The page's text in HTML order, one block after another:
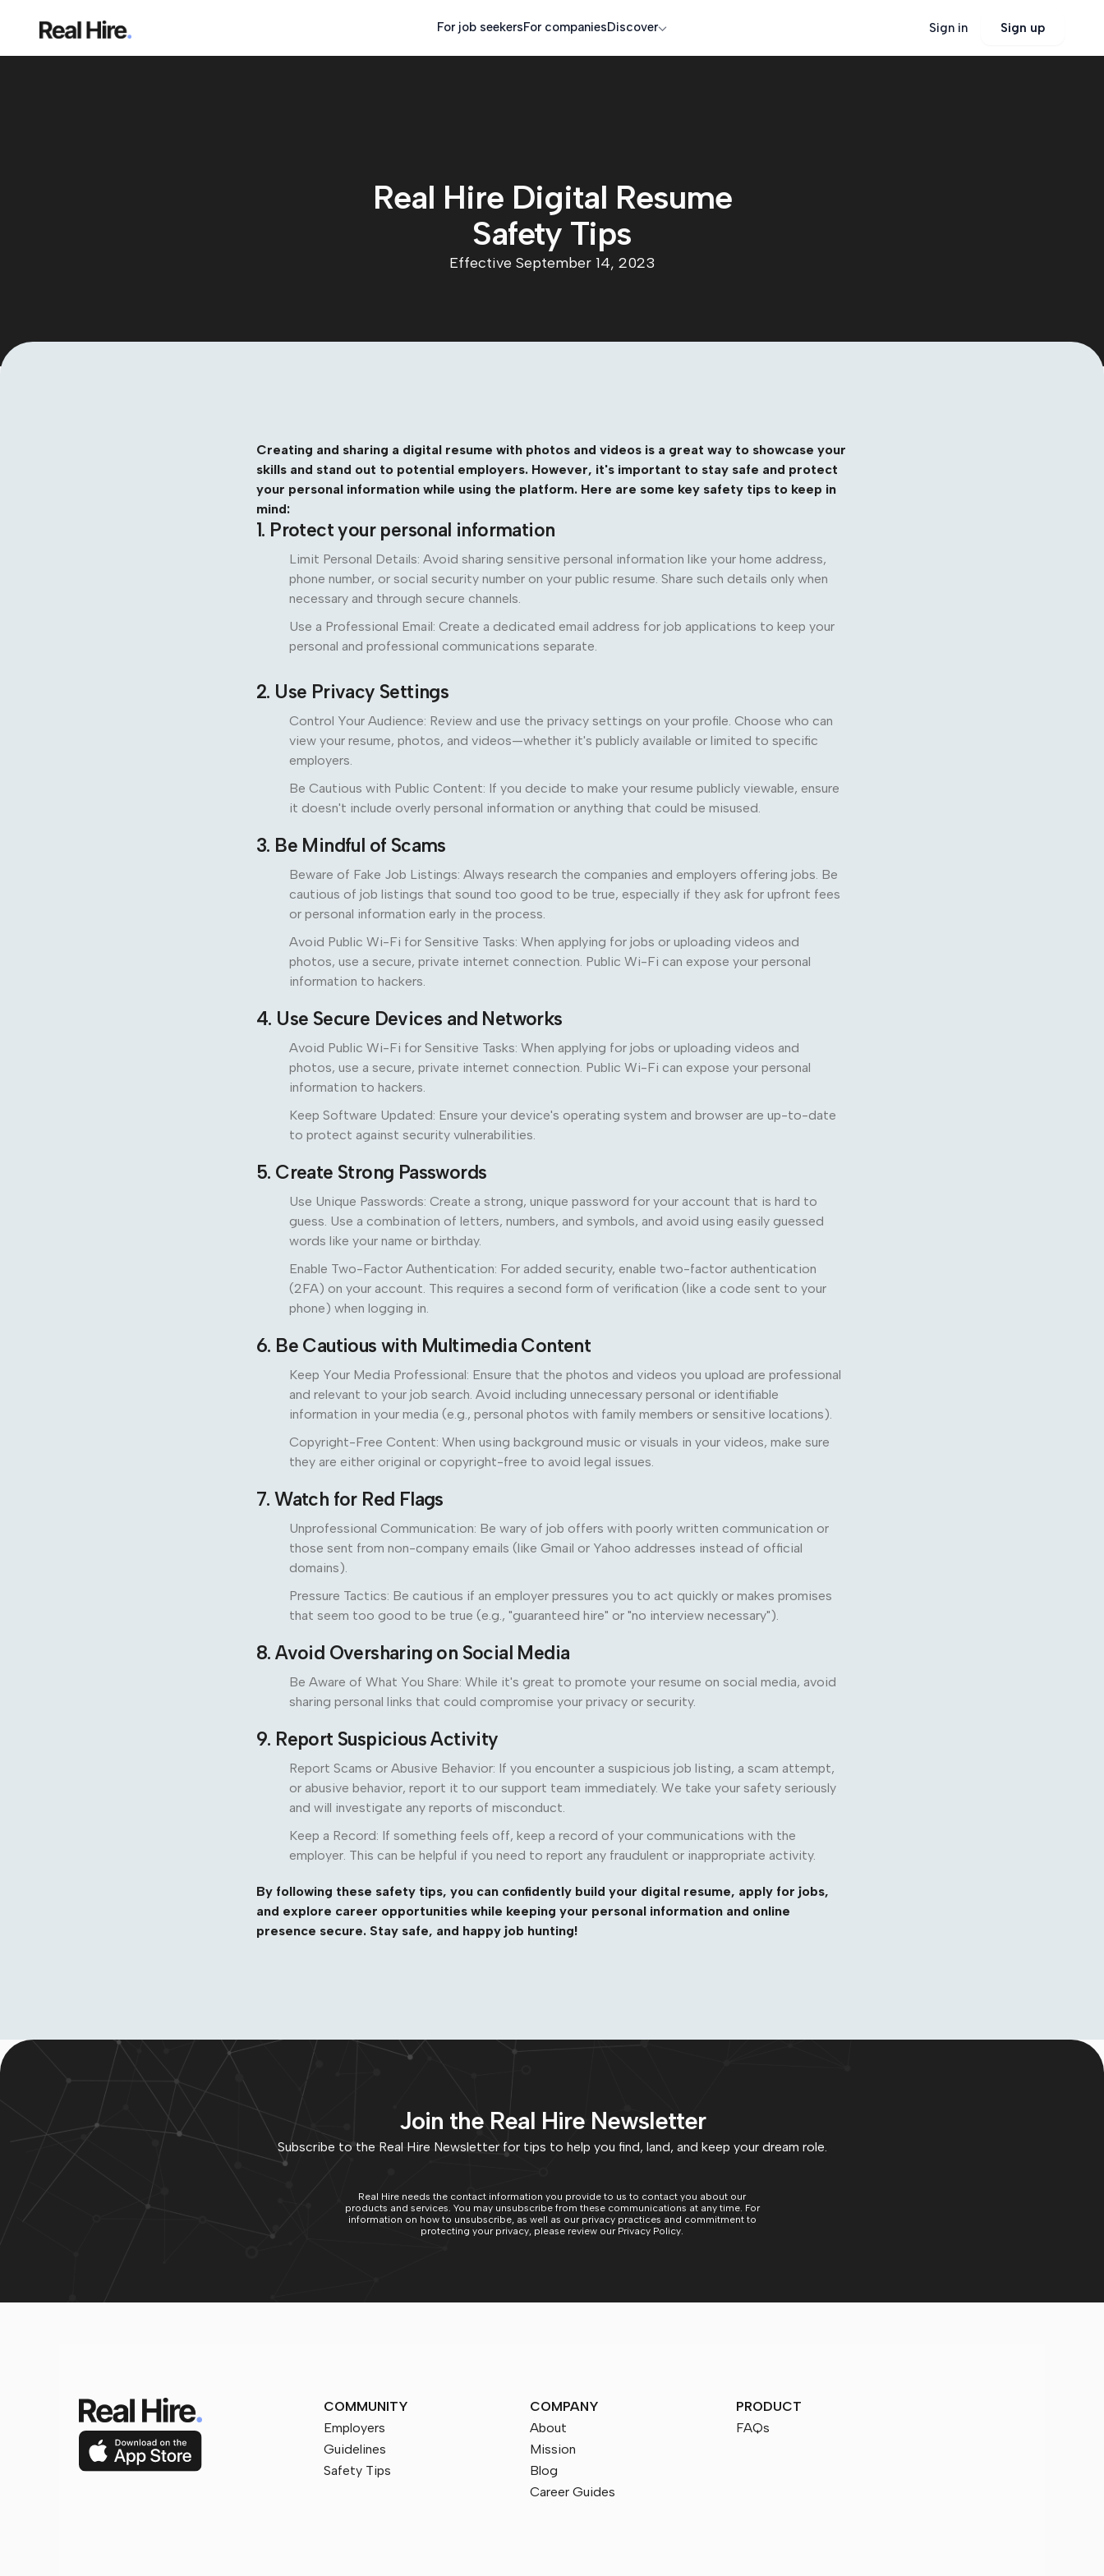
For job seekersFor companiesDiscover Sign in Sign up
Real Hire Digital Resume
Safety Tips
Effective September 14, 2023
Creating and sharing a digital resume with photos and videos is a great way to showcase your
skills and stand out to potential employers. However, it's important to stay safe and protect
your personal information while using the platform. Here are some key safety tips to keep in
mind:
1. Protect your personal information
Limit Personal Details: Avoid sharing sensitive personal information like your home address,
phone number, or social security number on your public resume. Share such details only when
necessary and through secure channels.
Use a Professional Email: Create a dedicated email address for job applications to keep your
personal and professional communications separate.
2. Use Privacy Settings
Control Your Audience: Review and use the privacy settings on your profile. Choose who can
view your resume, photos, and videos—whether it's publicly available or limited to specific
employers.
Be Cautious with Public Content: If you decide to make your resume publicly viewable, ensure
it doesn't include overly personal information or anything that could be misused.
3. Be Mindful of Scams
Beware of Fake Job Listings: Always research the companies and employers offering jobs. Be
cautious of job listings that sound too good to be true, especially if they ask for upfront fees
or personal information early in the process.
Avoid Public Wi-Fi for Sensitive Tasks: When applying for jobs or uploading videos and
photos, use a secure, private internet connection. Public Wi-Fi can expose your personal
information to hackers.
4. Use Secure Devices and Networks
Avoid Public Wi-Fi for Sensitive Tasks: When applying for jobs or uploading videos and
photos, use a secure, private internet connection. Public Wi-Fi can expose your personal
information to hackers.
Keep Software Updated: Ensure your device's operating system and browser are up-to-date
to protect against security vulnerabilities.
5. Create Strong Passwords
Use Unique Passwords: Create a strong, unique password for your account that is hard to
guess. Use a combination of letters, numbers, and symbols, and avoid using easily guessed
words like your name or birthday.
Enable Two-Factor Authentication: For added security, enable two-factor authentication
(2FA) on your account. This requires a second form of verification (like a code sent to your
phone) when logging in.
6. Be Cautious with Multimedia Content
Keep Your Media Professional: Ensure that the photos and videos you upload are professional
and relevant to your job search. Avoid including unnecessary personal or identifiable
information in your media (e.g., personal photos with family members or sensitive locations).
Copyright-Free Content: When using background music or visuals in your videos, make sure
they are either original or copyright-free to avoid legal issues.
7. Watch for Red Flags
Unprofessional Communication: Be wary of job offers with poorly written communication or
those sent from non-company emails (like Gmail or Yahoo addresses instead of official
domains).
Pressure Tactics: Be cautious if an employer pressures you to act quickly or makes promises
that seem too good to be true (e.g., "guaranteed hire" or "no interview necessary").
8. Avoid Oversharing on Social Media
Be Aware of What You Share: While it's great to promote your resume on social media, avoid
sharing personal links that could compromise your privacy or security.
9. Report Suspicious Activity
Report Scams or Abusive Behavior: If you encounter a suspicious job listing, a scam attempt,
or abusive behavior, report it to our support team immediately. We take your safety seriously
and will investigate any reports of misconduct.
Keep a Record: If something feels off, keep a record of your communications with the
employer. This can be helpful if you need to report any fraudulent or inappropriate activity.
By following these safety tips, you can confidently build your digital resume, apply for jobs,
and explore career opportunities while keeping your personal information and online
presence secure. Stay safe, and happy job hunting!
Join the Real Hire Newsletter
Subscribe to the Real Hire Newsletter for tips to help you find, land, and keep your dream role.
Real Hire needs the contact information you provide to us to contact you about our
products and services. You may unsubscribe from these communications at any time. For
information on how to unsubscribe, as well as our privacy practices and commitment to
protecting your privacy, please review our Privacy Policy.
COMMUNITY
Employers
Guidelines
Safety Tips
COMPANY
About
Mission
Blog
Career Guides
PRODUCT
FAQs